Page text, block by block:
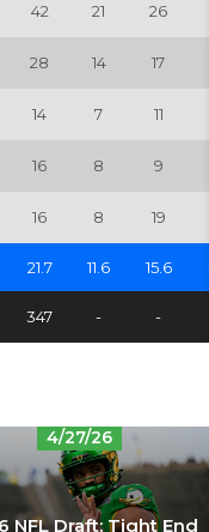
42 21 26
28 14 17
14 7 11
16 8 9
16 8 19
21.7 11.6 15.6
347 - -
4/27/26
NFL Draft: Tight End